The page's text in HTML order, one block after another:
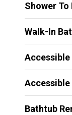
Shower To
Walk-In
Bathtub